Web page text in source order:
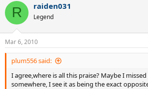
R raiden031
Legend
Mar 6, 2010
plum556 said:
I agree,where is all this praise? Maybe I
somewhere, I see it as being the exact